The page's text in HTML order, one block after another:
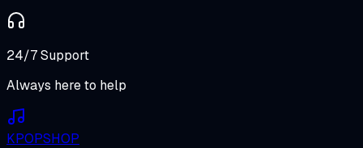
24/7 Support
Always here to help
KPOPSHOP